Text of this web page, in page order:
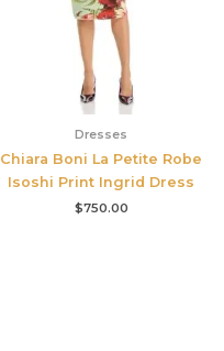
Dresses
Chiara Boni La Petite Robe
Isoshi Print Ingrid Dress
$750.00